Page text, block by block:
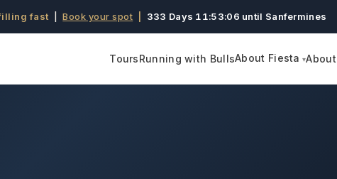
fast |Book your spot 333 Days 11:53:05 until Sanfermines
ToursRunning with BullsAbout Fiesta About